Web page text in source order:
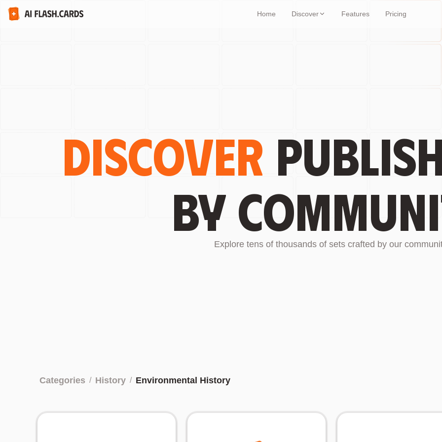
Home Discover Features Pricing
Discover
by
Explore tens of thousands of sets crafted by our
Categories / History / Environmental History